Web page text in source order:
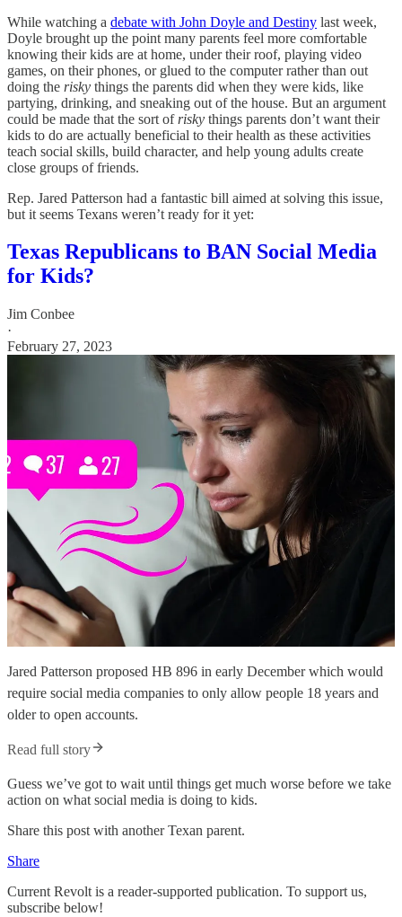
While watching a debate with John Doyle and Destiny last week,
Doyle brought up the point many parents feel more comfortable
knowing their kids are at home, under their roof, playing video
games, on their phones, or glued to the computer rather than out
doing the risky things the parents did when they were kids, like
partying, drinking, and sneaking out of the house. But an argument
could be made that the sort of risky things parents don’t want their
kids to do are actually beneficial to their health as these activities
teach social skills, build character, and help young adults create
close groups of friends.
Rep. Jared Patterson had a fantastic bill aimed at solving this issue,
but it seems Texans weren’t ready for it yet:
Texas Republicans to BAN Social Media
for Kids?
Jim Conbee
·
February 27, 2023
Jared Patterson proposed HB 896 in early December which would
require social media companies to only allow people 18 years and
older to open accounts.
Read full story
Guess we’ve got to wait until things get much worse before we take
action on what social media is doing to kids.
Share this post with another Texan parent.
Share
Current Revolt is a reader-supported publication. To support us,
subscribe below!